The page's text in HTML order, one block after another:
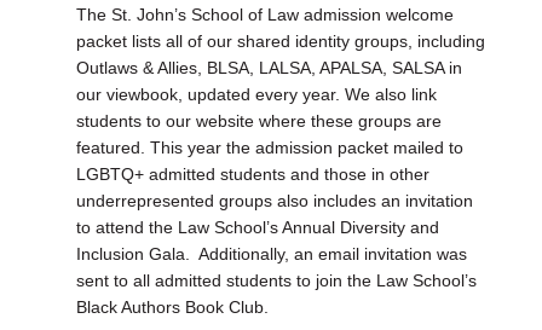
The St. John’s School of Law admission welcome
packet lists all of our shared identity groups, including
Outlaws & Allies, BLSA, LALSA, APALSA, SALSA in
our viewbook, updated every year. We also link
students to our website where these groups are
featured. This year the admission packet mailed to
LGBTQ+ admitted students and those in other
underrepresented groups also includes an invitation
to attend the Law School’s Annual Diversity and
Inclusion Gala. Additionally, an email invitation was
sent to all admitted students to join the Law School’s
Black Authors Book Club.